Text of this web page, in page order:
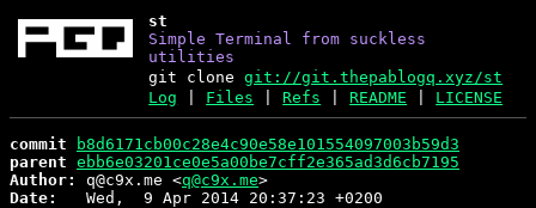
st
Simple Terminal from suckless
utilities
git clonegit://git.thepablogq.xyz/st
Log
Files |Refs |README LICENSE
commit
b8d6171cb00c28e4c90e58e101554097003b59d3
parent ebb6e03201ce0e5a00be7cff2e365ad3d6cb7195
Author:
q@c9x.me <q@c9x.me
Date:
   Wed,  9 Apr 2014 20:37:23 +0200